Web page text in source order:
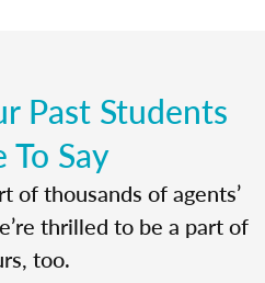
Past Students
To Say
of thousands of agents’
thrilled to be a part of
too.